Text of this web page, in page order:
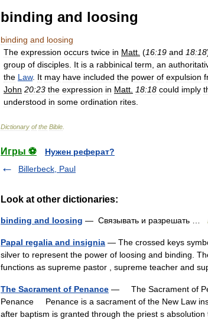
binding and loosing
binding and loosing
The expression occurs twice in Matt (16:19 and 18:18
group of disciples It is a rabbinical term an
the Law. It may have included the power of expulsion
John 20:23 the expression in Matt 18:18 could imply
understood in some ordination rites
Dictionary of the Bible
Игры ⚽
Нужен реферат?
Billerbeck, Paul
Look at other dictionaries:
binding and loosing — Связывать и разрешать …
Papal regalia and insignia — The crossed keys
silver to represent the power of loosing and binding.
functions as supreme pastor , supreme teacher and
The Sacrament of Penance — The Sacrament of
Penance Penance is a sacrament of the New Law
after baptism is granted through the priest s